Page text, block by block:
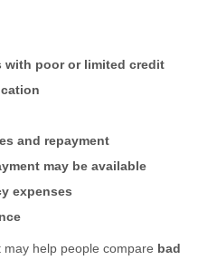
with poor or limited credit
and repayment
may be available
expenses
help people compare bad